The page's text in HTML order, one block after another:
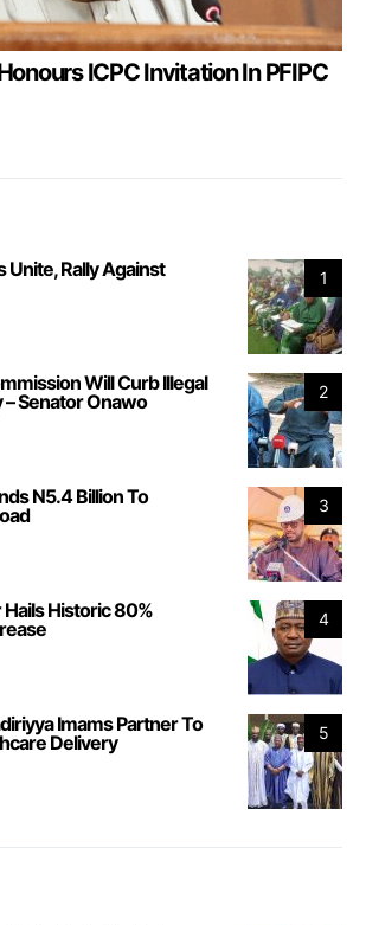
ICPC Invitation In PFIPC
1
Rally Against
2
Will Curb Illegal
Senator Onawo
3
N5.4 Billion To
4
Historic 80%
5
Imams Partner To
Delivery